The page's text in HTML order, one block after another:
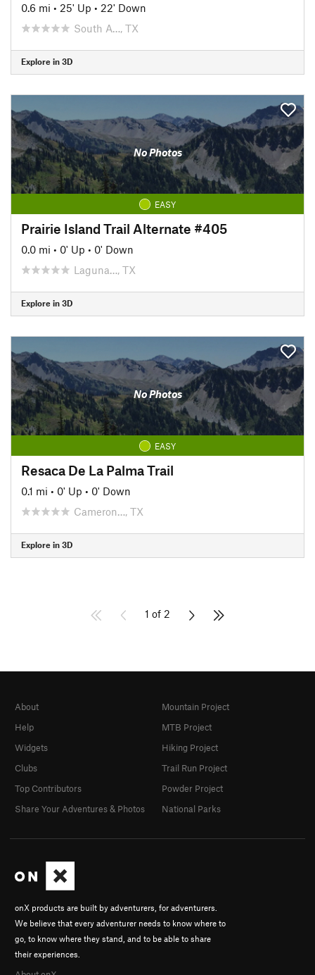
0.6 mi • 25' Up • 22' Down
South A…, TX
Explore in 3D
No Photos
EASY
Prairie Island Trail Alternate #405
0.0 mi • 0' Up • 0' Down
Laguna…, TX
Explore in 3D
No Photos
EASY
Resaca De La Palma Trail
0.1 mi • 0' Up • 0' Down
Cameron…, TX
Explore in 3D
1 of 2
onX products are built by adventurers, for adventurers.
We believe that every adventurer needs to know where to
go, to know where they stand, and to be able to share
their experiences.
About
Help
Widgets
Clubs
Top Contributors
Share Your Adventures & Photos
Mountain Project
MTB Project
Hiking Project
Trail Run Project
Powder Project
National Parks